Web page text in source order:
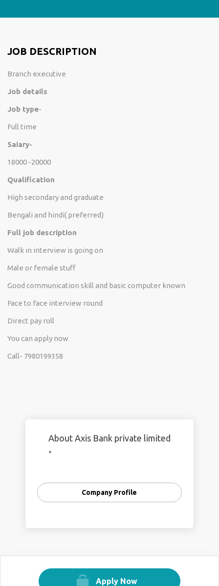
JOB DESCRIPTION
Branch executive
Job details
Job type-
Full time
Saiary-
18000 -20000
Qualification
High secondary and graduate
Bengali and hindi( preferred)
Full job description
Walk in interview is going on
Male or female stuff
Good communication skill and basic computer known
Face to face interview round
Direct pay roll
You can apply now
Call- 7980199358
About Axis Bank private limited
Company Profile
Apply Now